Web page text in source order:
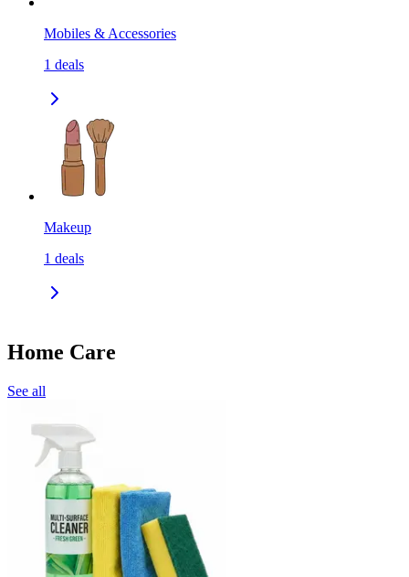
Mobiles & Accessories
1 deals
Makeup
1 deals
Home Care
See all